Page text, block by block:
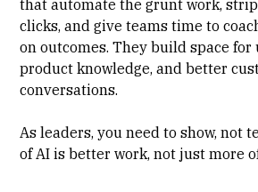
that automate the grunt work,
clicks, and give teams time to
on outcomes. They build space
product knowledge, and better
conversations.
As leaders, you need to show, not
of AI is better work, not just more